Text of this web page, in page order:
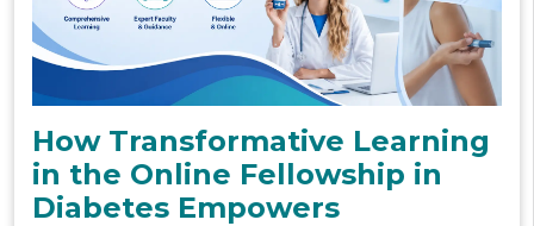
How Transformative Learning
in the Online Fellowship in
Diabetes Empowers